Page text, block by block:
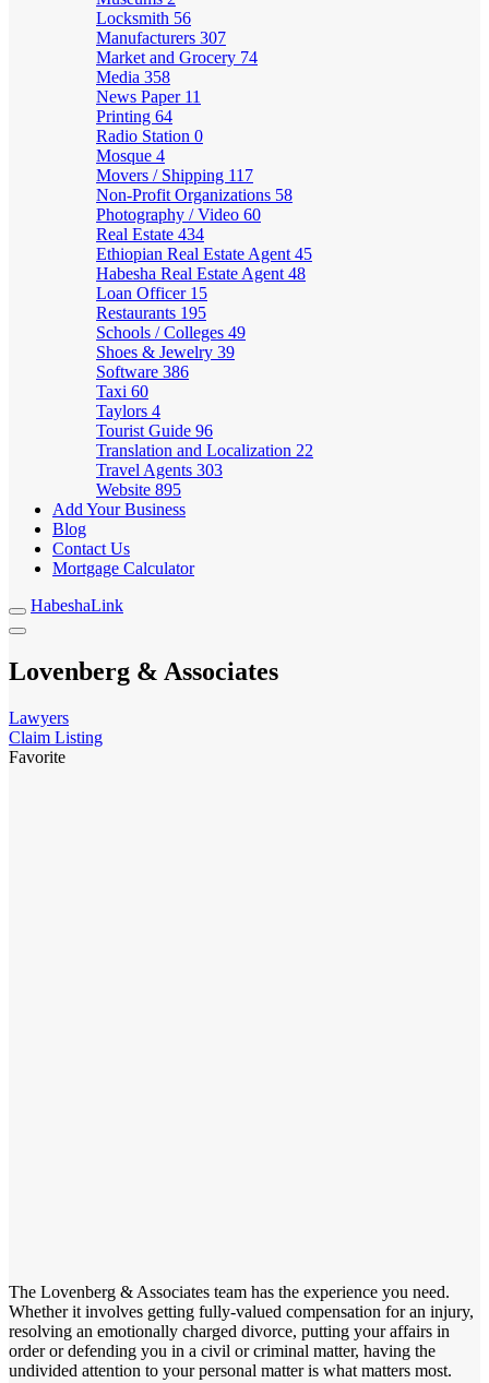
Locksmith 56
Manufacturers 307
Market and Grocery 74
Media 358
News Paper 11
Printing 64
Radio Station 0
Mosque 4
Movers / Shipping 117
Non-Profit Organizations 58
Photography / Video 60
Real Estate 434
Ethiopian Real Estate Agent 45
Habesha Real Estate Agent 48
Loan Officer 15
Restaurants 195
Schools / Colleges 49
Shoes & Jewelry 39
Software 386
Taxi 60
Taylors 4
Tourist Guide 96
Translation and Localization 22
Travel Agents 303
Website 895
Add Your Business
Blog
Contact Us
Mortgage Calculator
HabeshaLink
Lovenberg & Associates
Lawyers
Claim Listing
Favorite
The Lovenberg & Associates team has the experience you need.
Whether it involves getting fully-valued compensation for an injury,
resolving an emotionally charged divorce, putting your affairs in
order or defending you in a civil or criminal matter, having the
undivided attention to your personal matter is what matters most.